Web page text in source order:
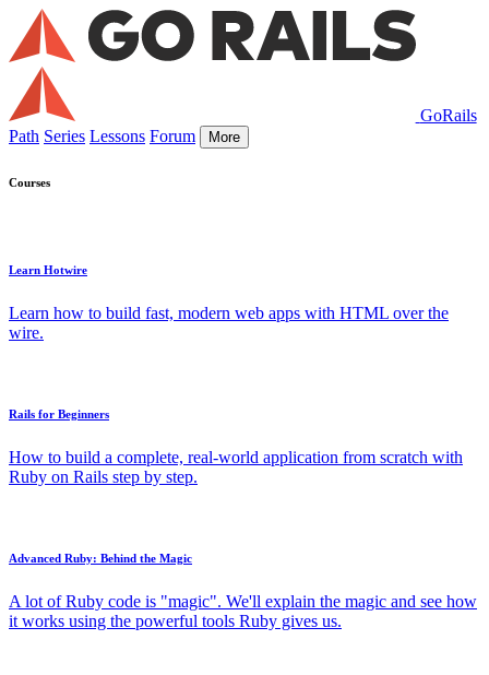
GoRails
Path Series Lessons Forum More
Courses
Learn Hotwire
Learn how to build fast, modern web apps with HTML over the
wire.
Rails for Beginners
How to build a complete, real-world application from scratch with
Ruby on Rails step by step.
Advanced Ruby: Behind the Magic
A lot of Ruby code is "magic". We'll explain the magic and see how
it works using the powerful tools Ruby gives us.